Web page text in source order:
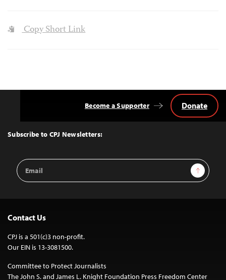
Copy Short Link
Top
Subscribe to CPJ Newsletters:
Email
Address
Sign Up
Become a Supporter Donate
Contact Us
CPJ is a 501(c)3 non-profit.
Our EIN is 13-3081500.
Committee to Protect Journalists
The John S. and James L. Knight Foundation Press Freedom Center